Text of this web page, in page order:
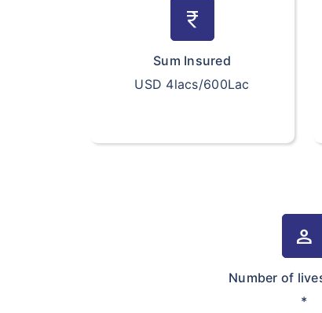
currency_rupee
Sum Insured
USD 4lacs/600Lac
person
Number of
*